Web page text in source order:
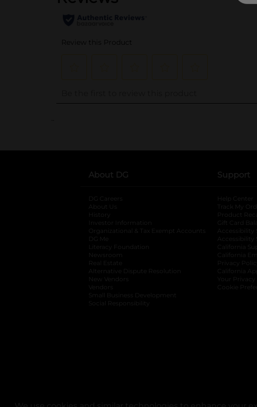
..
About DG
DG Careers
About Us
History
Investor Information
opens in a new tab
Organizational & Tax Exempt Accounts opens in a
DG Me
Literacy Foundation opens in a new tab
Newsroom
Real Estate
Alternative Dispute Resolution opens in a new tab
New Vendors
Vendors
Small Business Development
Social Responsibility
Support
Help Center
Track My
Product
Gift Card
Accessibility
Accessibility
California
California
Privacy Policy
California
Your Privacy
Cookie